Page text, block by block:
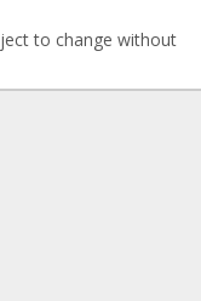
to change without